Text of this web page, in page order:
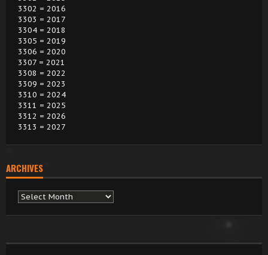
3302 = 2016
3303 = 2017
3304 = 2018
3305 = 2019
3306 = 2020
3307 = 2021
3308 = 2022
3309 = 2023
3310 = 2024
3311 = 2025
3312 = 2026
3313 = 2027
ARCHIVES
Archives